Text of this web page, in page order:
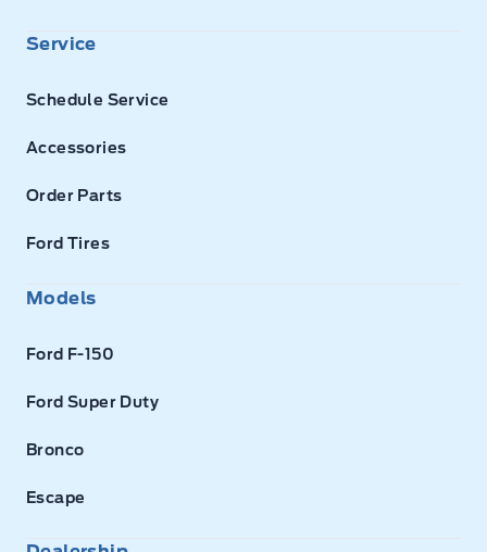
Service
Schedule Service
Accessories
Order Parts
Ford Tires
Models
Ford F-150
Ford Super Duty
Bronco
Escape